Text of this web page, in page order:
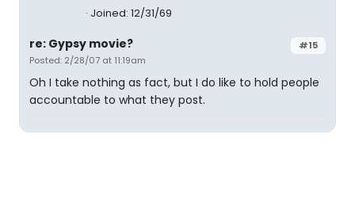
Joined: 12/31/69
#15
re: Gypsy movie?
Posted: 2/28/07 at 11:19am
Oh I take nothing as fact, but I do like to hold people
accountable to what they post.